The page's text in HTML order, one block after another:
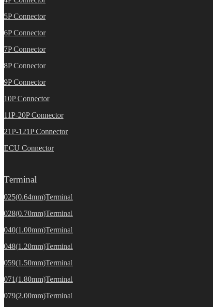
5P Connector
6P Connector
7P Connector
8P Connector
9P Connector
10P Connector
11P-20P Connector
21P-121P Connector
ECU Connector
Terminal
025(0.64mm)Terminal
028(0.70mm)Terminal
040(1.00mm)Terminal
048(1.20mm)Terminal
059(1.50mm)Terminal
071(1.80mm)Terminal
079(2.00mm)Terminal